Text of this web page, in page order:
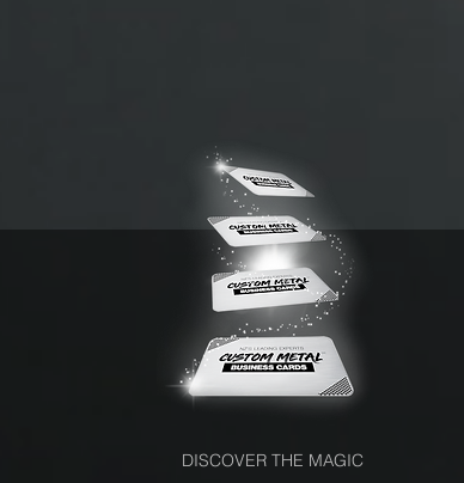
DISCOVER THE MAGIC